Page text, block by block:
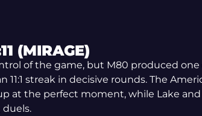
(MIRAGE)
of the game, but M80 produced
streak in decisive rounds. The
at the perfect moment, while Lake and